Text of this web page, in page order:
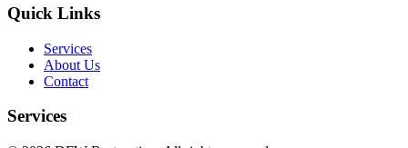
Quick Links
Services
About Us
Contact
Services